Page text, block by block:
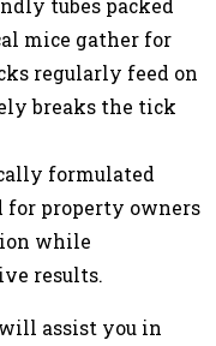
tubes packed
mice gather for
regularly feed on
breaks the tick
formulated
for property owners
while
results.
assist you in